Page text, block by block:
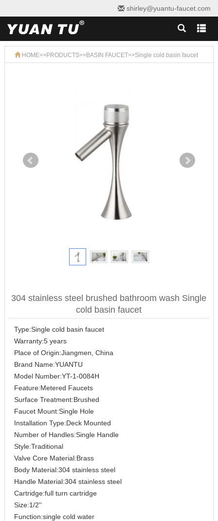
shirley@yuantu-faucet.com
HOME>>PRODUCTS>>BASIN FAUCET>>Single cold basin faucet
304 stainless steel brushed bathroom wash Single
cold basin faucet
Type:Single cold basin faucet
Warranty:5 years
Place of Origin:Jiangmen, China
Brand Name:YUANTU
Model Number:YT-1-0084H
Feature:Metered Faucets
Surface Treatment:Brushed
Faucet Mount:Single Hole
Installation Type:Deck Mounted
Number of Handles:Single Handle
Style:Traditional
Valve Core Material:Brass
Body Material:304 stainless steel
Handle Material:304 stainless steel
Cartridge:full turn cartridge
Size:1/2''
Function:single cold water